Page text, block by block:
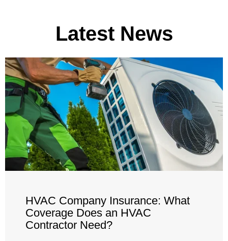
Latest News
HVAC Company Insurance: What
Coverage Does an HVAC
Contractor Need?